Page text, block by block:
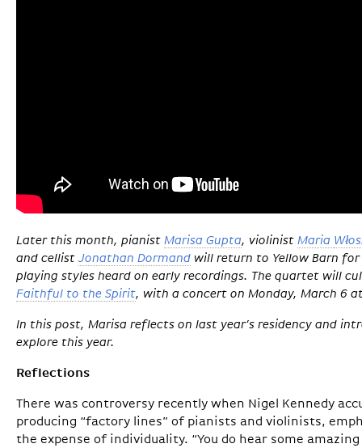
Later this month, pianist Marisa Gupta, violinist Maria
and cellist Jonathan Dormand will return to Yellow Barn for
playing styles heard on early recordings. The quartet will
Faithful to the Spirit, with a concert on Monday, March 6
In this post, Marisa reflects on last year’s residency and
explore this year.
Reflections
There was controversy recently when Nigel Kennedy
producing “factory lines” of pianists and violinists,
the expense of individuality. “You do hear some